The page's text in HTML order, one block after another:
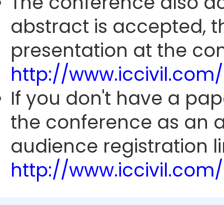
abstract is accepted,
presentation at the
http://
If you don't have a
the conference as an
audience registration
http://